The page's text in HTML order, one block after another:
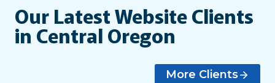
Our Latest Website Clients
in Central Oregon
More Clients